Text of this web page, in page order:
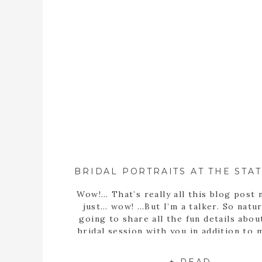
Wow!… That’s really all this blog post
just… wow! …But I’m a talker. So
going to share all the fun details about
bridal session with you in addition to